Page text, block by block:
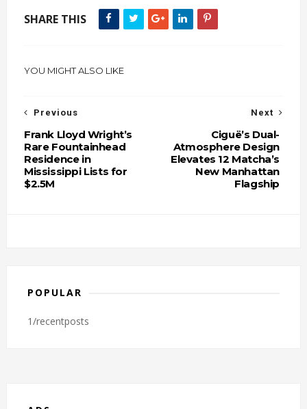
SHARE THIS
YOU MIGHT ALSO LIKE
Next
Ciguë’s Dual-
Atmosphere Design
Elevates 12 Matcha’s
New Manhattan
Flagship
Previous
Frank Lloyd Wright’s
Rare Fountainhead
Residence in
Mississippi Lists for
$2.5M
POPULAR
1/recentposts